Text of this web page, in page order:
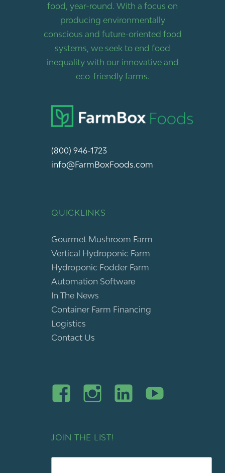
food, year-round. With a focus on
producing environmentally
conscious and future-oriented food
systems, we seek to end food
inequality with our innovative and
eco-friendly farms.
(800) 946-1723
info@FarmBoxFoods.com
QUICKLINKS
Gourmet Mushroom Farm
Vertical Hydroponic Farm
Hydroponic Fodder Farm
Automation Software
In The News
Container Farm Financing
Logistics
Contact Us
JOIN THE LIST!